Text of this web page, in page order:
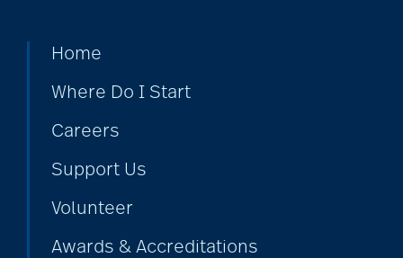
Home
Where Do I Start
Careers
Support Us
Volunteer
Awards & Accreditations